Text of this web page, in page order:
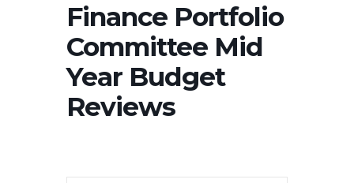
Finance Portfolio
Committee Mid
Year Budget
Reviews